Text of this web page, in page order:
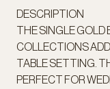
DESCRIPTION
THE SINGLE
COLLECTIONS
TABLE SETTING.
PERFECT FOR